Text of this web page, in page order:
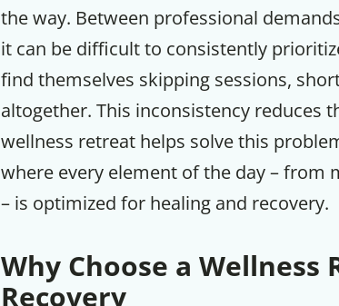
the way. Between professional
it can be difficult to consistently
find themselves skipping sessions,
altogether. This inconsistency reduces
wellness retreat helps solve this
where every element of the day – from
– is optimized for healing and recovery.
Why Choose a
Recovery